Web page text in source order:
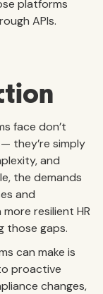
platforms
APIs.
face don’t
they’re simply
and
the demands
and
resilient HR
those gaps.
can make is
proactive
changes,